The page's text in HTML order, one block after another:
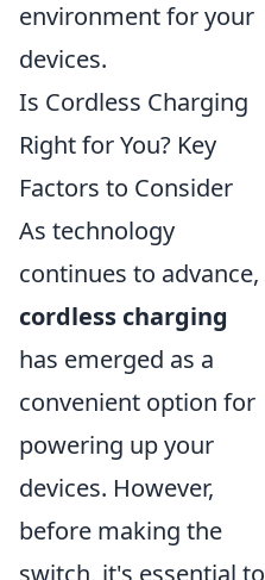
environment for your
devices.
Is Cordless Charging
Right for You? Key
Factors to Consider
As technology
continues to advance,
cordless charging
has emerged as a
convenient option for
powering up your
devices. However,
before making the
switch, it's essential to